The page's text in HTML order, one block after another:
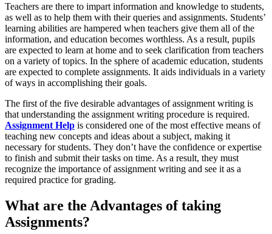
Teachers are there to impart information and knowledge to students,
as well as to help them with their queries and assignments. Students’
learning abilities are hampered when teachers give them all of the
information, and education becomes worthless. As a result, pupils
are expected to learn at home and to seek clarification from teachers
on a variety of topics. In the sphere of academic education, students
are expected to complete assignments. It aids individuals in a variety
of ways in accomplishing their goals.
The first of the five desirable advantages of assignment writing is
that understanding the assignment writing procedure is required.
Assignment Help is considered one of the most effective means of
teaching new concepts and ideas about a subject, making it
necessary for students. They don’t have the confidence or expertise
to finish and submit their tasks on time. As a result, they must
recognize the importance of assignment writing and see it as a
required practice for grading.
What are the Advantages of taking
Assignments?